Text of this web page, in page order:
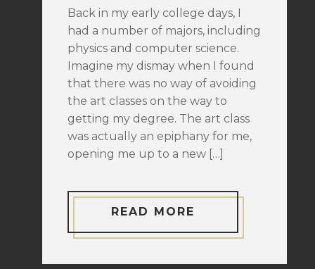
Back in my early college days, I
had a number of majors, including
physics and computer science.
Imagine my dismay when I found
that there was no way of avoiding
the art classes on the way to
getting my degree. The art class
was actually an epiphany for me,
opening me up to a new […]
READ MORE